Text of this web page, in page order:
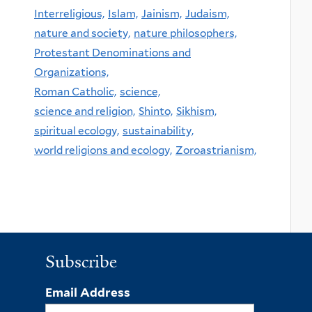
Interreligious, Islam, Jainism, Judaism,
nature and society, nature philosophers,
Protestant Denominations and
Organizations,
Roman Catholic, science,
science and religion, Shinto, Sikhism,
spiritual ecology, sustainability,
world religions and ecology, Zoroastrianism,
Subscribe
Email Address